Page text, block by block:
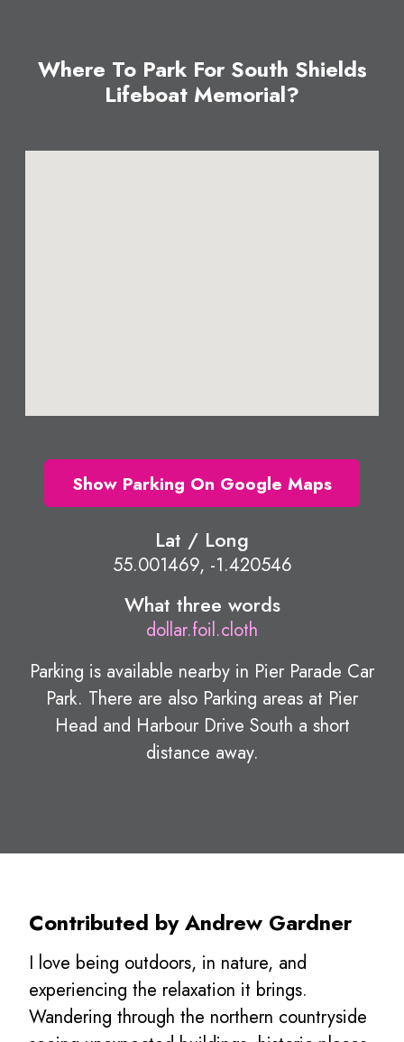
Where To Park For South Shields
Lifeboat Memorial?
Show Parking On Google Maps
Lat / Long
55.001469, -1.420546
What three words
dollar.foil.cloth
Parking is available nearby in Pier Parade Car
Park. There are also Parking areas at Pier
Head and Harbour Drive South a short
distance away.
Contributed by Andrew Gardner
I love being outdoors, in nature, and
experiencing the relaxation it brings.
Wandering through the northern countryside